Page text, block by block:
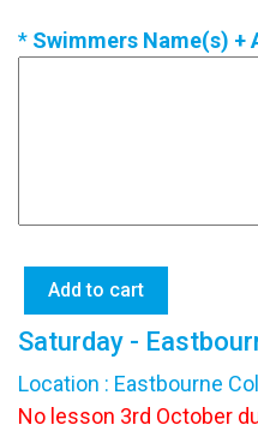
* Swimmers Name(s) +
Saturday -
Location : Eastbourne
No lesson 3rd October